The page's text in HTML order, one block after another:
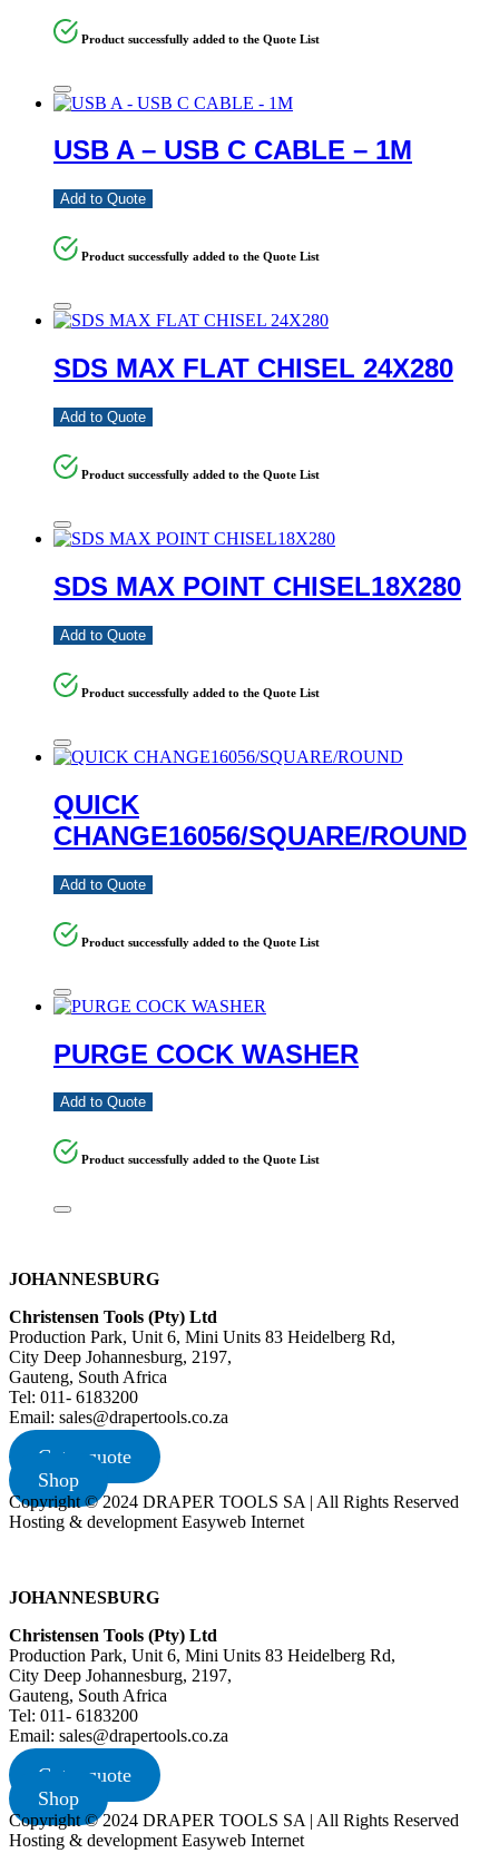
Product successfully added to the Quote List
USB A – USB C CABLE – 1M
Add to Quote
Product successfully added to the Quote List
SDS MAX FLAT CHISEL 24X280
Add to Quote
Product successfully added to the Quote List
SDS MAX POINT CHISEL18X280
Add to Quote
Product successfully added to the Quote List
QUICK
CHANGE16056/SQUARE/ROUND
Add to Quote
Product successfully added to the Quote List
PURGE COCK WASHER
Add to Quote
Product successfully added to the Quote List
JOHANNESBURG
Christensen Tools (Pty) Ltd
Production Park, Unit 6, Mini Units 83 Heidelberg Rd,
City Deep Johannesburg, 2197,
Gauteng, South Africa
Tel: 011- 6183200
Email: sales@drapertools.co.za
Get a quote
Shop
Copyright © 2024 DRAPER TOOLS SA | All Rights Reserved
Hosting & development Easyweb Internet
JOHANNESBURG
Christensen Tools (Pty) Ltd
Production Park, Unit 6, Mini Units 83 Heidelberg Rd,
City Deep Johannesburg, 2197,
Gauteng, South Africa
Tel: 011- 6183200
Email: sales@drapertools.co.za
Get a quote
Shop
Copyright © 2024 DRAPER TOOLS SA | All Rights Reserved
Hosting & development Easyweb Internet